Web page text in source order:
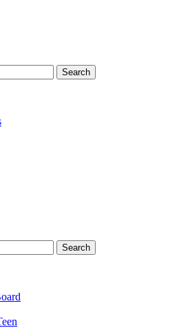
Search
Search